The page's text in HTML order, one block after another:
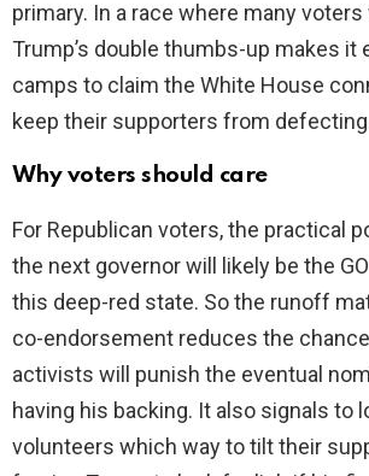
primary. In a race where many
Trump’s double thumbs-up makes it
camps to claim the White House
keep their supporters from
Why voters should care
For Republican voters, the practical
the next governor will likely be the
this deep-red state. So the runoff
co-endorsement reduces the
activists will punish the eventual
having his backing. It also signals to
volunteers which way to tilt their